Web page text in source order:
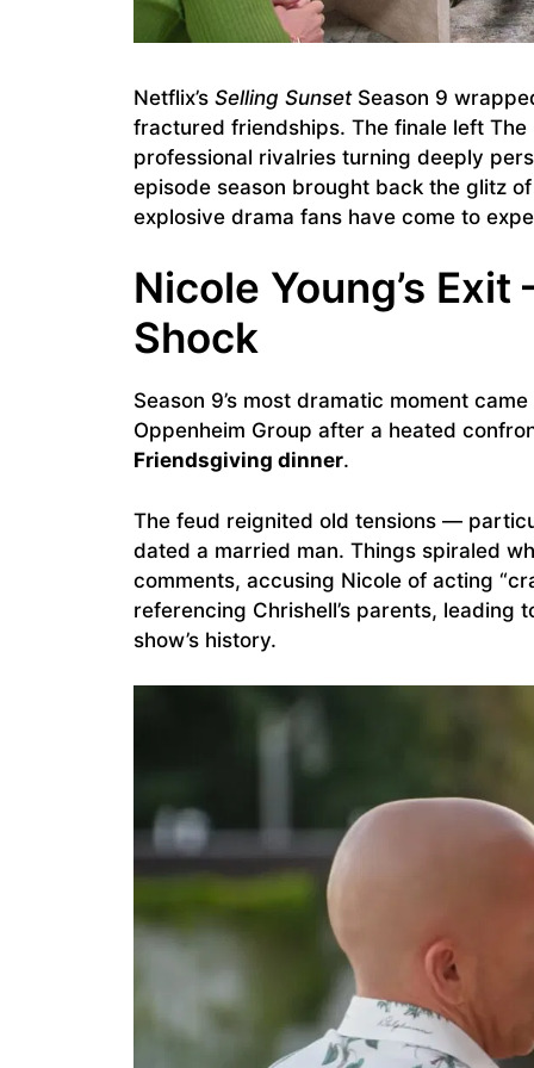
Netflix’s Selling SunsetSeason 9
fractured friendships. The finale left
professional rivalries turning deeply
episode season brought back the glitz
explosive drama fans have come to
Nicole Young’s Exit
Shock
Season 9’s most dramatic moment
Oppenheim Group after a heated
Friendsgiving dinner.
The feud reignited old tensions —
dated a married man. Things spiraled
comments, accusing Nicole of acting
referencing Chrishell’s parents, leading
show’s history.